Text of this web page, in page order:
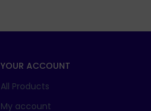
YOUR ACCOUNT
All Products
My account